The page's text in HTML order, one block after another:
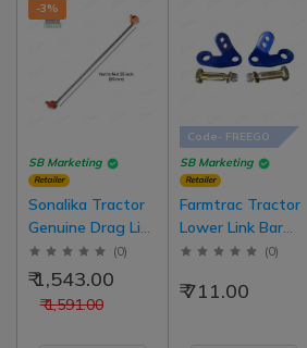
-3%
SB Marketing
Retailer
Sonalika Tractor
Genuine Drag Link
Assembly Left
Solis 3 (Suitable
for 745 3rd), 35"
Long Nut To Nut
(0)
₹ 1,591.00
₹ 1,543.00
Code- FREEGO
SB Marketing
Retailer
Farmtrac Tractor
Lower Link Bar
Band Patti With
Set | 2 Nos
(0)
₹ 711.00